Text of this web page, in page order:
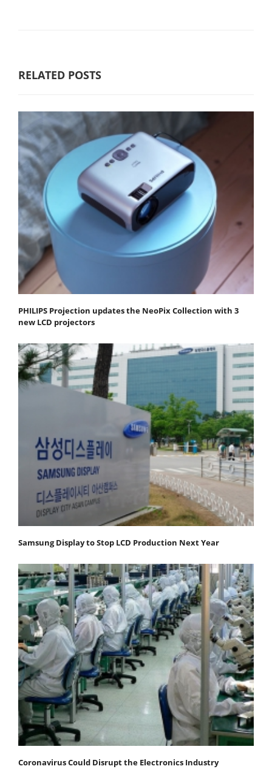
RELATED POSTS
PHILIPS Projection updates the NeoPix Collection with 3
new LCD projectors
Samsung Display to Stop LCD Production Next Year
Coronavirus Could Disrupt the Electronics Industry